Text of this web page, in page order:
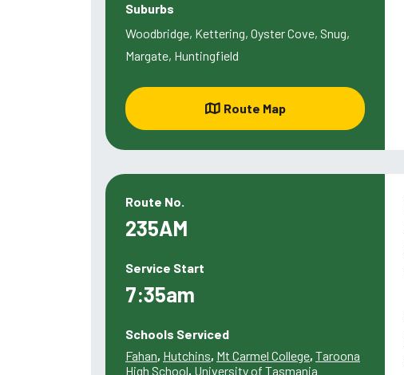
Suburbs
Woodbridge, Kettering, Oyster Cove, Snug,
Margate, Huntingfield
Route Map
Route No.
235AM
Service Start
7:35am
Schools Serviced
Fahan, Hutchins, Mt Carmel College, Taroona
High School, University of Tasmania